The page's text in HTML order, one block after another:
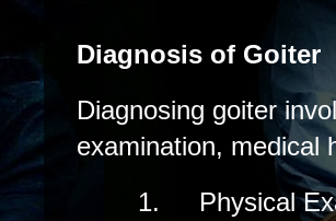
Diagnosis of Goiter
Diagnosing goiter
examination, medical
1.
Physical